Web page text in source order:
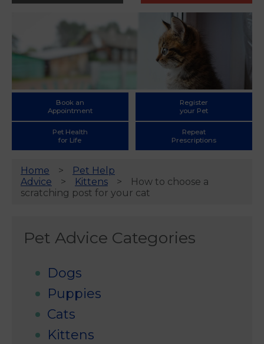
Book an
Appointment
Register
your Pet
Pet Health
for Life
Repeat
Prescriptions
Home
Pet Help
Advice
Kittens
How to choose a
scratching post for your cat
Pet Advice Categories
Dogs
Puppies
Cats
Kittens